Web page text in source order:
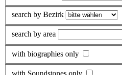
search by Bezirk
search by area
with biographies only
with Soundstones only